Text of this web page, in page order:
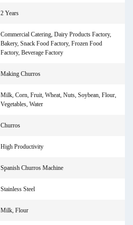
2 Years
Commercial Catering, Dairy Products Factory,
Bakery, Snack Food Factory, Frozen Food
Factory, Beverage Factory
Making Churros
Milk, Corn, Fruit, Wheat, Nuts, Soybean, Flour,
Vegetables, Water
Churros
High Productivity
Spanish Churros Machine
Stainless Steel
Milk, Flour